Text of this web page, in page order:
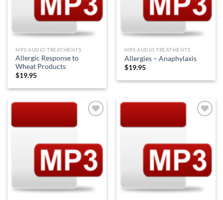
MP3 AUDIO TREATMENTS
Allergic Response to
Wheat Products
$19.95
MP3 AUDIO TREATMENTS
Allergies – Anaphylaxis
$19.95